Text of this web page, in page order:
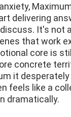
delivering
It's not
that work
core is
concrete
it
feels like a
dramatically.